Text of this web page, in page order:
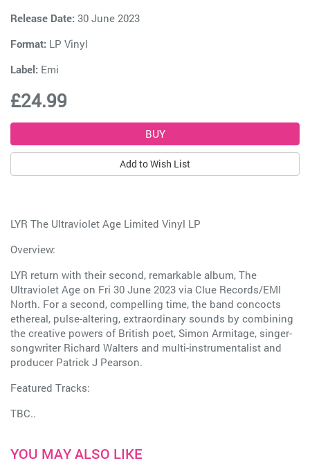
Release Date: 30 June 2023
Format: LP Vinyl
Label: Emi
£24.99
Add to Wish List
LYR The Ultraviolet Age Limited Vinyl LP
Overview:
LYR return with their second, remarkable album, The
Ultraviolet Age on Fri 30 June 2023 via Clue Records/EMI
North. For a second, compelling time, the band concocts
ethereal, pulse-altering, extraordinary sounds by combining
the creative powers of British poet, Simon Armitage, singer-
songwriter Richard Walters and multi-instrumentalist and
producer Patrick J Pearson.
Featured Tracks:
TBC..
YOU MAY ALSO LIKE